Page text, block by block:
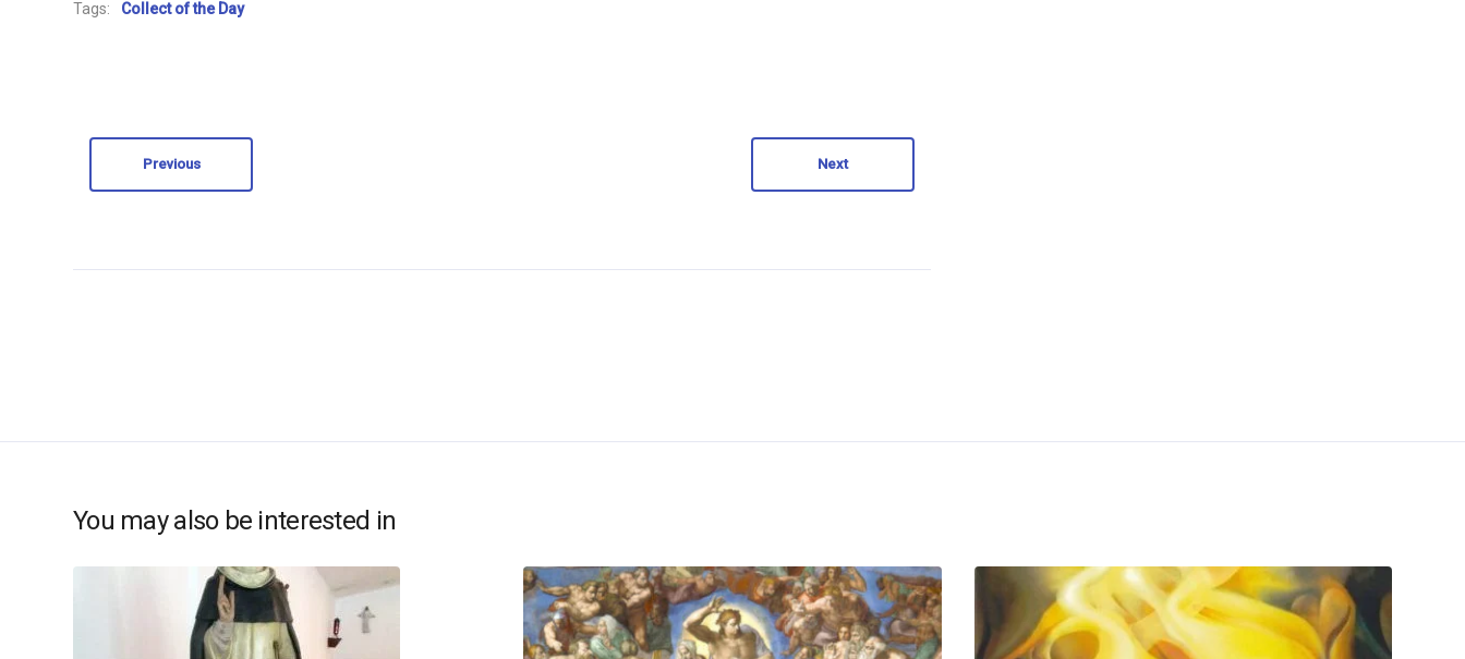
Tags: Collect of the Day
Previous Next
You may also be interested in